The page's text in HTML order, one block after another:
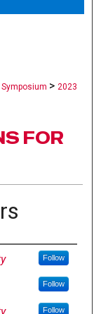
Symposium > 2023
FOR
Follow
Follow
Follow